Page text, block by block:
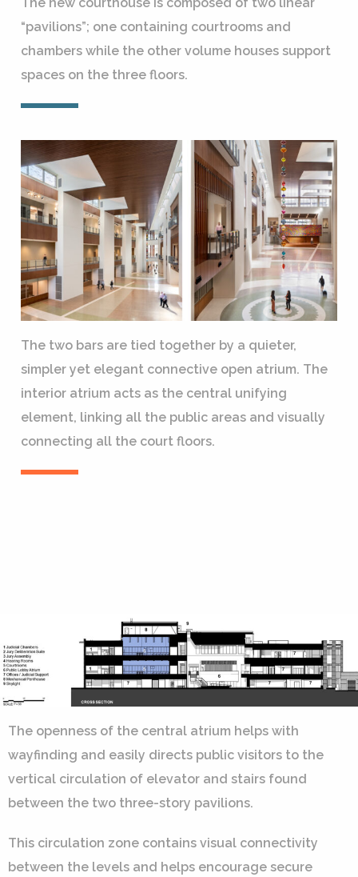
The new courthouse is composed of two linear
“pavilions”; one containing courtrooms and
chambers while the other volume houses support
spaces on the three floors.
The two bars are tied together by a quieter,
simpler yet elegant connective open atrium. The
interior atrium acts as the central unifying
element, linking all the public areas and visually
connecting all the court floors.
The openness of the central atrium helps with
wayfinding and easily directs public visitors to the
vertical circulation of elevator and stairs found
between the two three-story pavilions.
This circulation zone contains visual connectivity
between the levels and helps encourage secure